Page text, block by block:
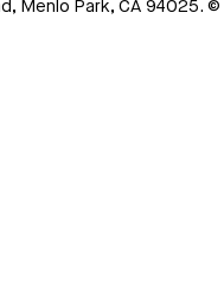
Menlo Park, CA 94025.©